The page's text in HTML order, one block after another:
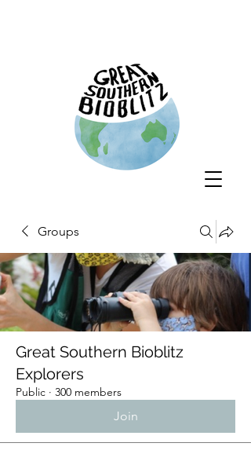
Groups
Great Southern Bioblitz
Explorers
Public · 300 members
Join